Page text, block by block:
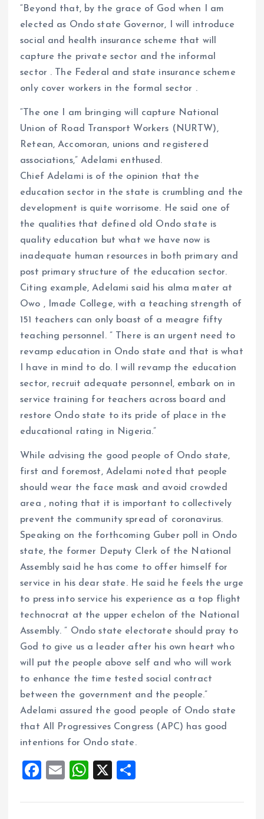
“Beyond that, by the grace of God when I am
elected as Ondo state Governor, I will introduce
social and health insurance scheme that will
capture the private sector and the informal
sector . The Federal and state insurance scheme
only cover workers in the formal sector .
“The one I am bringing will capture National
Union of Road Transport Workers (NURTW),
Retean, Accomoran, unions and registered
associations,” Adelami enthused.
Chief Adelami is of the opinion that the
education sector in the state is crumbling and the
development is quite worrisome. He said one of
the qualities that defined old Ondo state is
quality education but what we have now is
inadequate human resources in both primary and
post primary structure of the education sector.
Citing example, Adelami said his alma mater at
Owo , Imade College, with a teaching strength of
151 teachers can only boast of a meagre fifty
teaching personnel. ” There is an urgent need to
revamp education in Ondo state and that is what
I have in mind to do. I will revamp the education
sector, recruit adequate personnel, embark on in
service training for teachers across board and
restore Ondo state to its pride of place in the
educational rating in Nigeria.”
While advising the good people of Ondo state,
first and foremost, Adelami noted that people
should wear the face mask and avoid crowded
area , noting that it is important to collectively
prevent the community spread of coronavirus.
Speaking on the forthcoming Guber poll in Ondo
state, the former Deputy Clerk of the National
Assembly said he has come to offer himself for
service in his dear state. He said he feels the urge
to press into service his experience as a top flight
technocrat at the upper echelon of the National
Assembly. ” Ondo state electorate should pray to
God to give us a leader after his own heart who
will put the people above self and who will work
to enhance the time tested social contract
between the government and the people.”
Adelami assured the good people of Ondo state
that All Progressives Congress (APC) has good
intentions for Ondo state.
F
ce
E
ai
W
at
X
a